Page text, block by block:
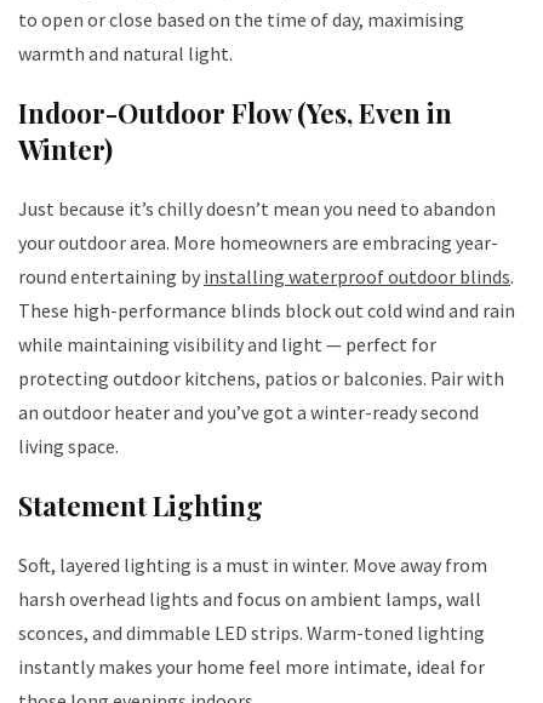
to open or close based on the time of day, maximising
warmth and natural light.
Indoor-Outdoor Flow (Yes, Even in
Winter)
Just because it’s chilly doesn’t mean you need to abandon
your outdoor area. More homeowners are embracing year-
round entertaining by installing waterproof outdoor blinds.
These high-performance blinds block out cold wind and rain
while maintaining visibility and light — perfect for
protecting outdoor kitchens, patios or balconies. Pair with
an outdoor heater and you’ve got a winter-ready second
living space.
Statement Lighting
Soft, layered lighting is a must in winter. Move away from
harsh overhead lights and focus on ambient lamps, wall
sconces, and dimmable LED strips. Warm-toned lighting
instantly makes your home feel more intimate, ideal for